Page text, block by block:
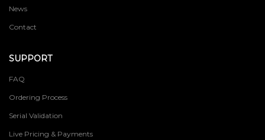
News
Contact
SUPPORT
FAQ
Ordering Process
Serial Validation
Live Pricing & Payments